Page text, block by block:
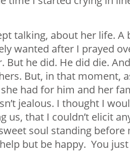
talking, about her life.
wanted after I prayed
But he did. He did die.
But, in that moment,
had for him and her
jealous. I thought I
us, that I couldn’t elicit
soul standing
but be happy. You